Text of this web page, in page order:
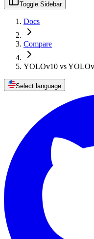
Toggle Sidebar
Docs
Compare
YOLOv10 vs
Select language